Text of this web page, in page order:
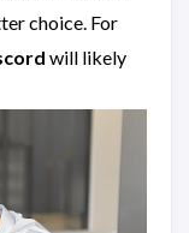
choice. For
will likely